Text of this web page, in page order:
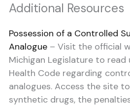
Additional Resources
Possession of a Controlled
Analogue – Visit the official
Michigan Legislature to read
Health Code regarding
analogues. Access the site
synthetic drugs, the